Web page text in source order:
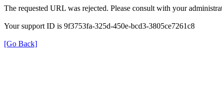
The requested URL was rejected. Please consult with your
Your support ID is 9f3753fa-325d-450e-bcd3-3805ce7261c8
[Go Back]